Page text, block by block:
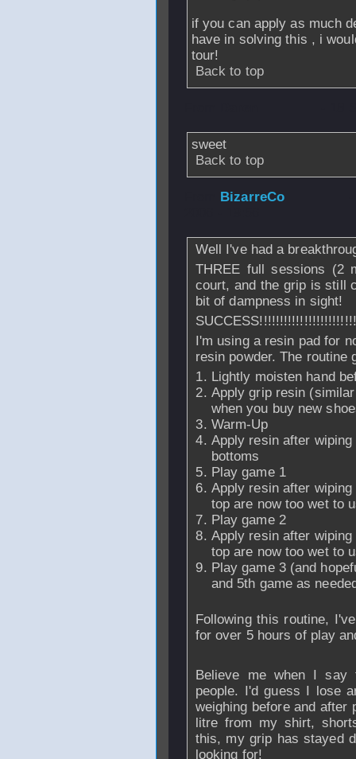
if you can apply as much
have in solving this , i
tour!
Back to top
sweet
Back to top
BizarreCo
Well I've had a
THREE full sessions (2
court, and the grip is still
bit of dampness in sight!
I'm using a resin pad for
resin powder. The routine
Lightly moisten hand
Apply grip resin
when you buy new
Warm-Up
Apply resin after
bottoms
Play game 1
Apply resin after
top are now too wet to
Play game 2
Apply resin after
top are now too wet to
Play game 3 (and
and 5th game as
Following this routine,
for over 5 hours of play
Believe me when I say
people. I'd guess I lose
weighing before and
litre from my shirt,
this, my grip has stayed
looking for!